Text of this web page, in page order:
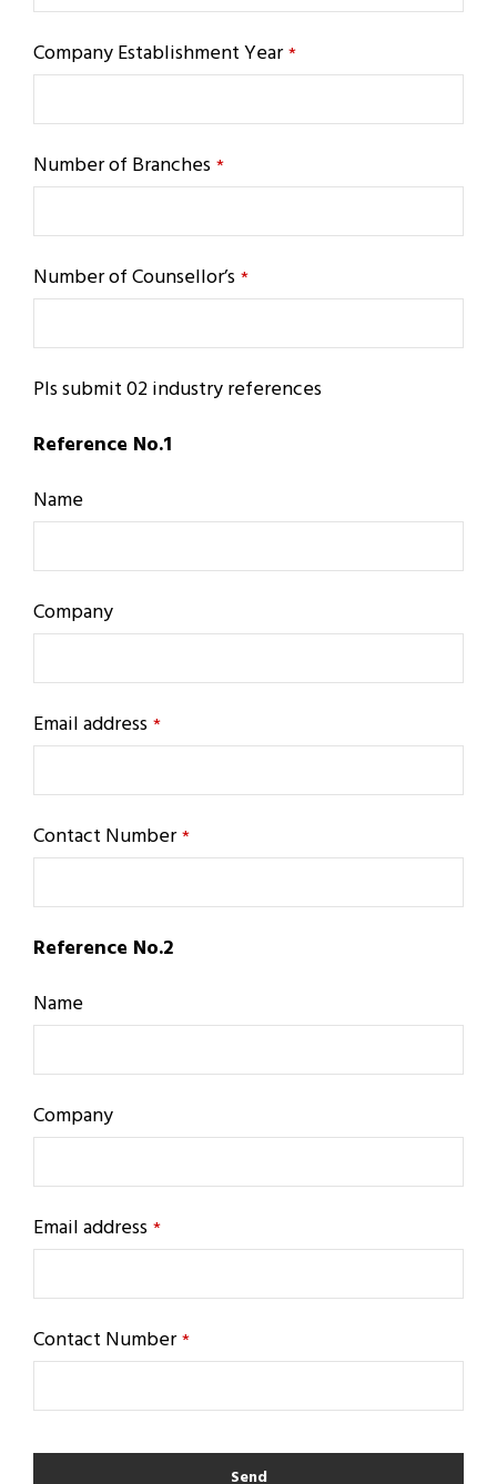
Company Establishment Year*
Number of Branches*
Number of Counsellor’s*
Pls submit 02 industry references
Reference No.1
Name
Company
Email address*
Contact Number*
Reference No.2
Name
Company
Email address*
Contact Number*
Send